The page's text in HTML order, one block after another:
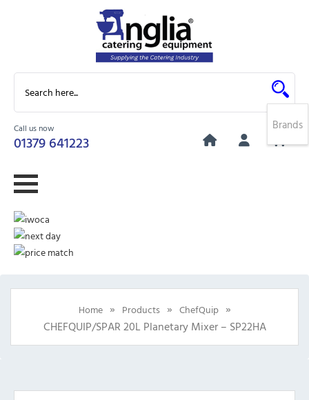
Call us now
01379 641223
0
Home » Products » ChefQuip »
CHEFQUIP/SPAR 20L Planetary Mixer – SP22HA
Brands